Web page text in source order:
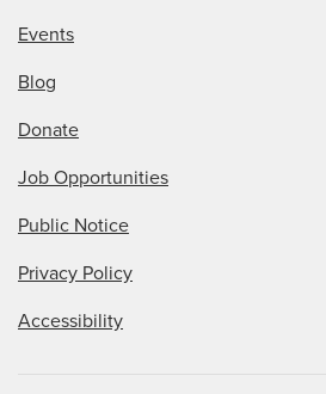
Events
Blog
Donate
Job Opportunities
Public Notice
Privacy Policy
Accessibility